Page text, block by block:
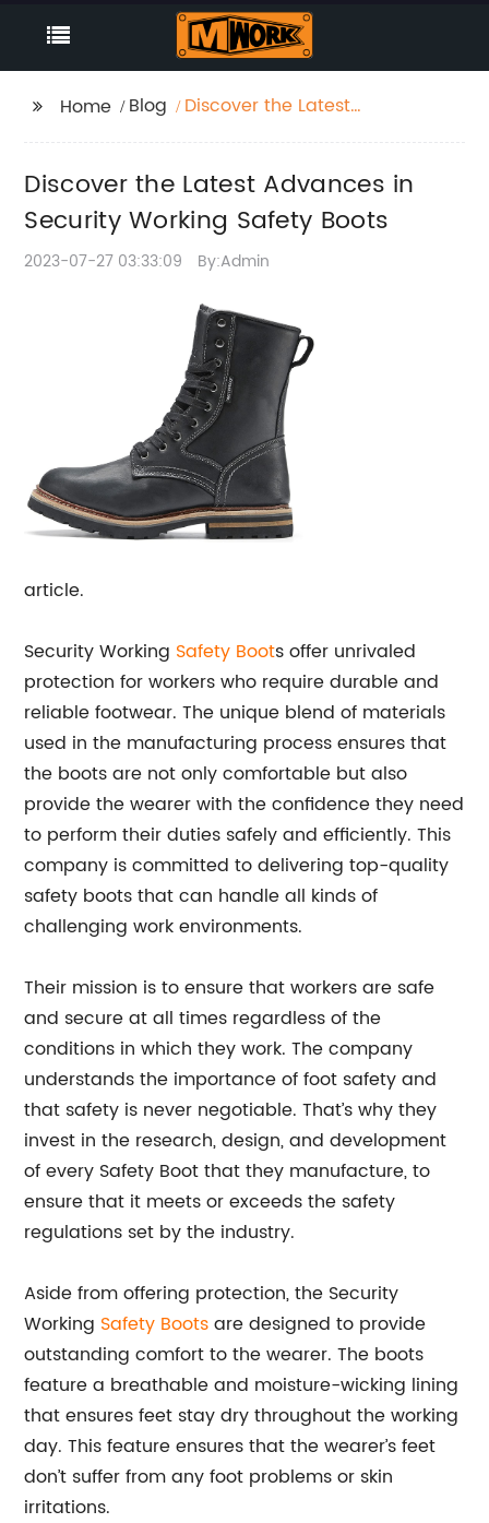
Home Blog
Discover the Latest
Discover the Latest Advances in
Security Working Safety Boots
2023-07-27 03:33:09 By:Admin
article.
Security Working Safety Boots offer unrivaled
protection for workers who require durable and
reliable footwear. The unique blend of materials
used in the manufacturing process ensures that
the boots are not only comfortable but also
provide the wearer with the confidence they need
to perform their duties safely and efficiently. This
company is committed to delivering top-quality
safety boots that can handle all kinds of
challenging work environments.
Their mission is to ensure that workers are safe
and secure at all times regardless of the
conditions in which they work. The company
understands the importance of foot safety and
that safety is never negotiable. That’s why they
invest in the research, design, and development
of every Safety Boot that they manufacture, to
ensure that it meets or exceeds the safety
regulations set by the industry.
Aside from offering protection, the Security
Working Safety Bootsare designed to provide
outstanding comfort to the wearer. The boots
feature a breathable and moisture-wicking lining
that ensures feet stay dry throughout the working
day. This feature ensures that the wearer’s feet
don’t suffer from any foot problems or skin
irritations.